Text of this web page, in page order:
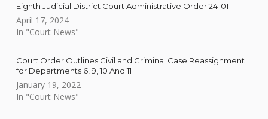
Eighth Judicial District Court Administrative Order 24-01
April 17, 2024
In "Court News"
Court Order Outlines Civil and Criminal Case Reassignment
for Departments 6, 9, 10 And 11
January 19, 2022
In "Court News"